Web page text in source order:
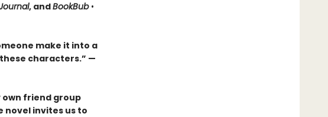
, andBookBub•
make it into a
characters.” —
own friend group
novel invites us to